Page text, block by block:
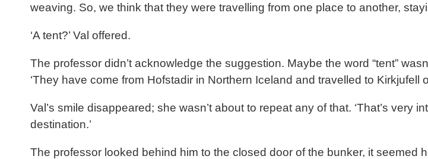
weaving. So, we think that they were travelling from one place to another,
‘A tent?’ Val offered.
The professor didn’t acknowledge the suggestion. Maybe the word “tent”
‘They have come from Hofstadir in Northern Iceland and travelled to Kirkjufell
Val’s smile disappeared; she wasn’t about to repeat any of that. ‘That’s
destination.’
The professor looked behind him to the closed door of the bunker, it seemed